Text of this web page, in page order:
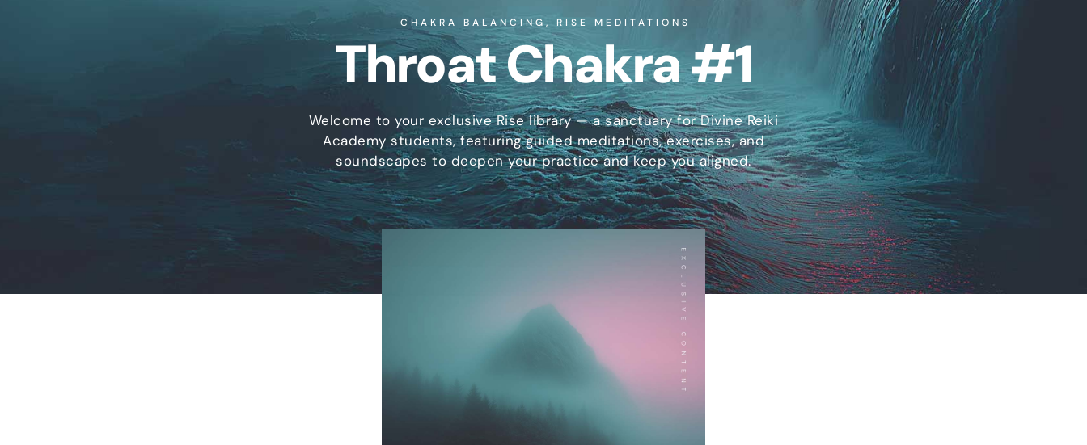
CHAKRA BALANCING , RISE MEDITATIONS
Throat Chakra #1
Welcome to your exclusive Rise library — a sanctuary for Divine Reiki
Academy students, featuring guided meditations, exercises, and
soundscapes to deepen your practice and keep you aligned.